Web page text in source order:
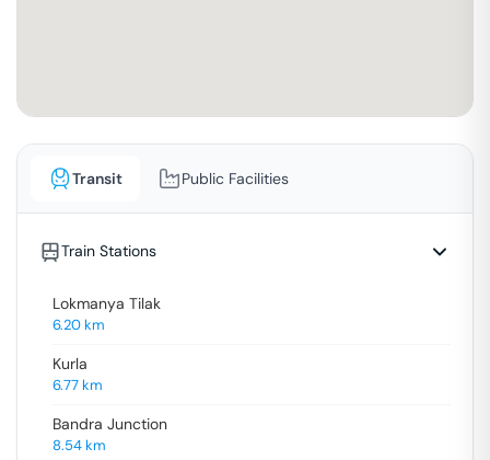
Transit Public Facilities
Train Stations
Lokmanya Tilak
6.20km
Kurla
6.77km
Bandra Junction
8.54km